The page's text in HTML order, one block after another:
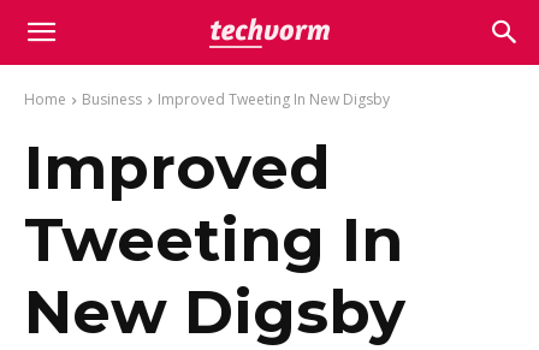
Home Business Improved Tweeting In New Digsby
Improved
Tweeting In
New Digsby